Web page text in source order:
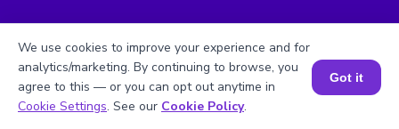
Book a Session for FREE
We use cookies to improve your experience and for
analytics/marketing. By continuing to browse, you
agree to this — or you can opt out anytime in
Cookie Settings. See our Cookie Policy.
Got it